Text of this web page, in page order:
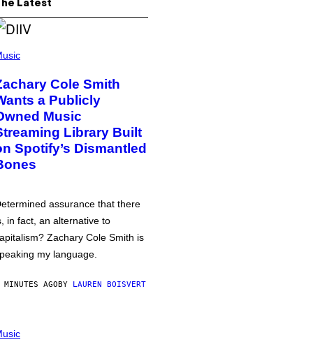
Latest
Cole Smith
a Publicly
Music
Library Built
Spotify’s Dismantled
assurance that there
in fact, an alternative to
Zachary Cole Smith is
my language.
AGOBY LAUREN BOISVERT